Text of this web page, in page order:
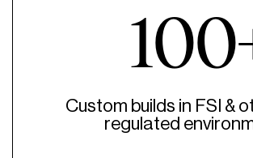
Custom builds in FSI &
regulated